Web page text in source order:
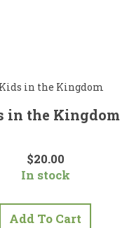
in the Kingdom
$20.00
In stock
Add To Cart